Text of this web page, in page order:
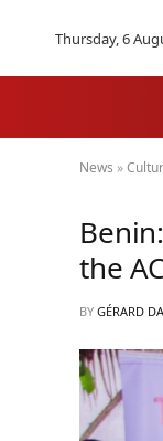
Thursday, 6
News »
the
BY GÉRARD